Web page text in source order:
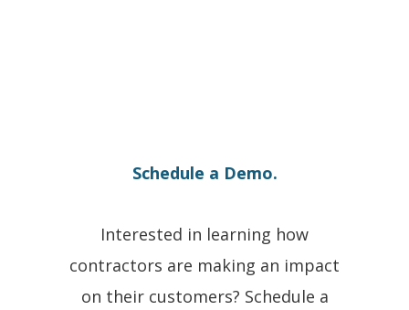
Schedule a Demo.
Interested in learning how
contractors are making an impact
on their customers? Schedule a